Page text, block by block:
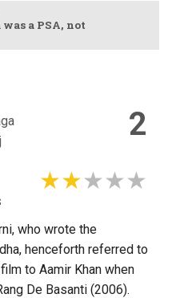
a PSA, not
2
who wrote the
henceforth referred to
to Aamir Khan when
De Basanti (2006).